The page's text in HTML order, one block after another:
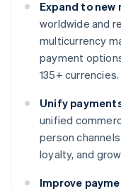
Expand to
worldwide and
multicurrency
payment
135+ currencies.
Unify
unified
person
loyalty, and
Improve